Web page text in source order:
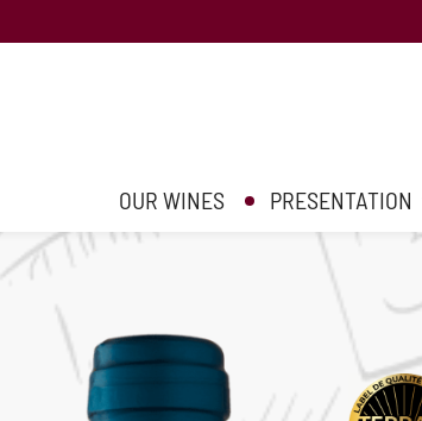
OUR WINES PRESENTATION